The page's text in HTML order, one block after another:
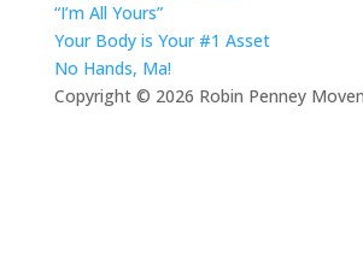
“I’m All Yours”
Your Body is Your #1 Asset
No Hands, Ma!
Copyright © 2026 Robin Penney